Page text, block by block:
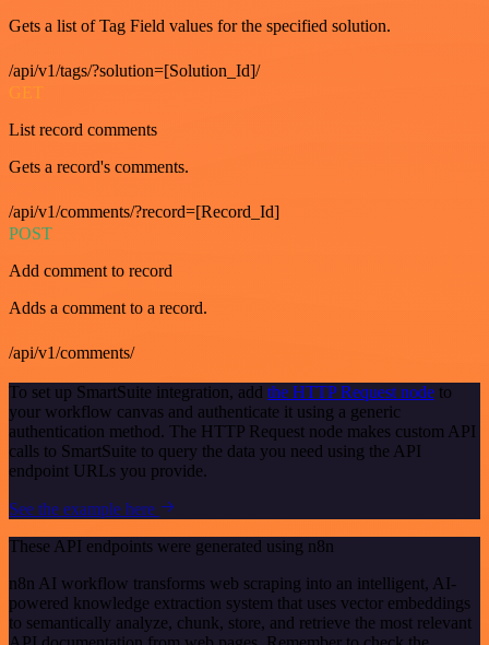
Gets a list of Tag Field values for the specified solution.
/api/v1/tags/?solution=[Solution_Id]/
GET
List record comments
Gets a record's comments.
/api/v1/comments/?record=[Record_Id]
POST
Add comment to record
Adds a comment to a record.
/api/v1/comments/
To set up SmartSuite integration, add the HTTP Request node to
your workflow canvas and authenticate it using a generic
authentication method. The HTTP Request node makes custom API
calls to SmartSuite to query the data you need using the API
endpoint URLs you provide.
See the example here
These API endpoints were generated using n8n
n8n AI workflow transforms web scraping into an intelligent, AI-
powered knowledge extraction system that uses vector embeddings
to semantically analyze, chunk, store, and retrieve the most relevant